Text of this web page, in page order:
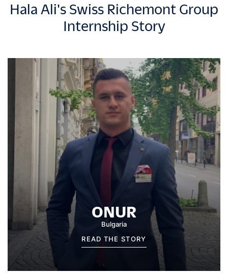
Hala Ali's Swiss Richemont Group
Internship Story
ONUR
Bulgaria
READ THE STORY